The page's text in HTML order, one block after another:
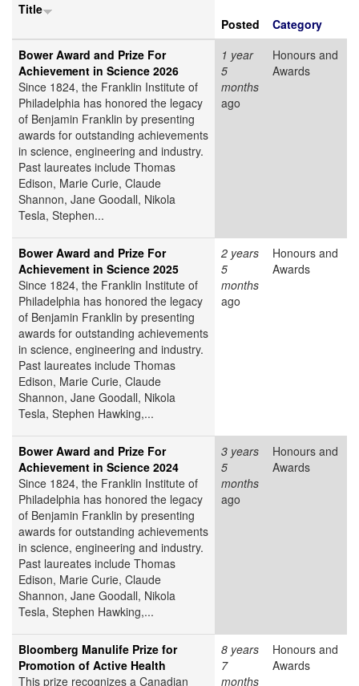
Title
Posted
Category
Bower Award and Prize For
Achievement in Science 2026
Since 1824, the Franklin Institute of
Philadelphia has honored the legacy
of Benjamin Franklin by presenting
awards for outstanding achievements
in science, engineering and industry.
Past laureates include Thomas
Edison, Marie Curie, Claude
Shannon, Jane Goodall, Nikola
Tesla, Stephen...
1 year
5
months
ago
Honours and
Awards
Bower Award and Prize For
Achievement in Science 2025
Since 1824, the Franklin Institute of
Philadelphia has honored the legacy
of Benjamin Franklin by presenting
awards for outstanding achievements
in science, engineering and industry.
Past laureates include Thomas
Edison, Marie Curie, Claude
Shannon, Jane Goodall, Nikola
Tesla, Stephen Hawking,...
2 years
5
months
ago
Honours and
Awards
Bower Award and Prize For
Achievement in Science 2024
Since 1824, the Franklin Institute of
Philadelphia has honored the legacy
of Benjamin Franklin by presenting
awards for outstanding achievements
in science, engineering and industry.
Past laureates include Thomas
Edison, Marie Curie, Claude
Shannon, Jane Goodall, Nikola
Tesla, Stephen Hawking,...
3 years
5
months
ago
Honours and
Awards
Bloomberg Manulife Prize for
Promotion of Active Health
This prize recognizes a Canadian
8 years
7
months
Honours and
Awards